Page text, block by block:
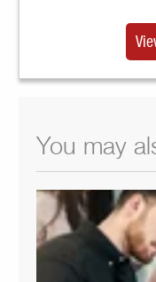
You may